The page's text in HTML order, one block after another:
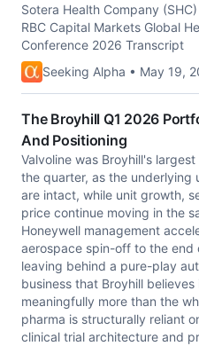
Sotera Health Company
RBC Capital Markets Global
Conference 2026 Transcript
Seeking Alpha • May 19,
The Broyhill Q1 2026
And Positioning
Valvoline was Broyhill's
the quarter, as the underlying
are intact, while unit growth,
price continue moving in the
Honeywell management
aerospace spin-off to the end
leaving behind a pure-play
business that Broyhill believes
meaningfully more than the
pharma is structurally reliant
clinical trial architecture and